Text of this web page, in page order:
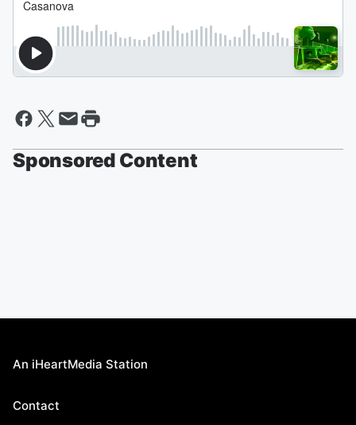
Sponsored Content
An iHeartMedia Station
Contact